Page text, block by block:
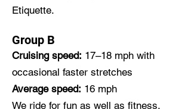
Etiquette.
Group B
Cruising speed: 17–18 mph with
occasional faster stretches
Average speed: 16 mph
We ride for fun as well as fitness.